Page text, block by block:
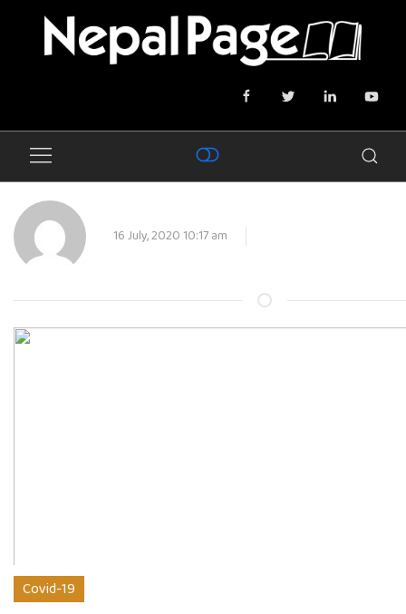
16 July, 2020 10:17 am
Covid-19